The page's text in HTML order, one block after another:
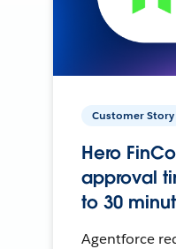
Customer Story
Hero
approval
to 30
Agentforce